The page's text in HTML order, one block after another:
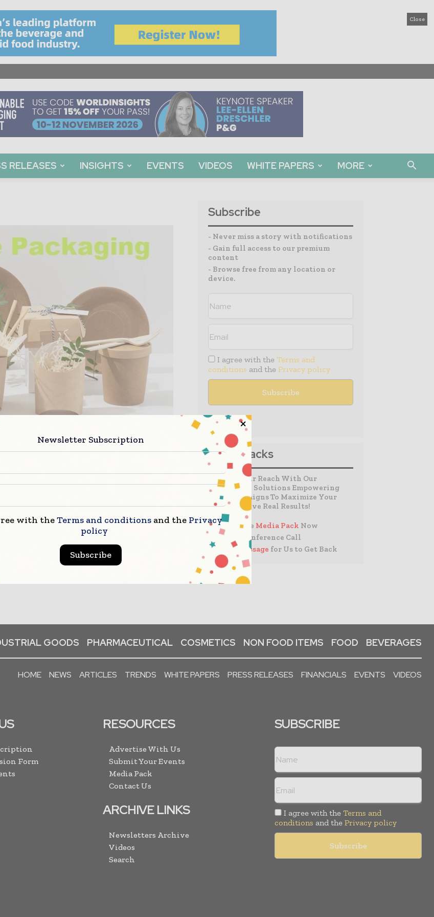
Close
RELEASES INSIGHTS EVENTS VIDEOS WHITE PAPERS MORE
Subscribe
- Never miss a story with notifications
- Gain full access to our premium
content
- Browse free from any location or
device.
I agree with the Terms and
conditions and the Privacy policy
Media Packs
Expand Your Reach With Our
Customized Solutions Empowering
Your Campaigns To Maximize Your
Reach & Drive Real Results!
– Access the Media Pack Now
– Book a Conference Call
–Leave Message for Us to Get Back
GOODS PHARMACEUTICAL COSMETICS NON FOOD ITEMS FOOD BEVERAGES
HOME NEWS ARTICLES TRENDS WHITE PAPERS PRESS RELEASES FINANCIALS EVENTS VIDEOS
Form
RESOURCES
Advertise With Us
Submit Your Events
Media Pack
Contact Us
ARCHIVE LINKS
Newsletters Archive
Videos
Search
SUBSCRIBE
I agree with the Terms and
conditions and the Privacy policy
Newsletter Subscription
with theTerms and conditions and the Privacy
policy
Subscribe